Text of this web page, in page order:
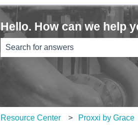
Hello. How can we help
There are no suggestions because
Resource Center Proxxi by Grace